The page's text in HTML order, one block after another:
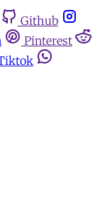
Github
Pinterest